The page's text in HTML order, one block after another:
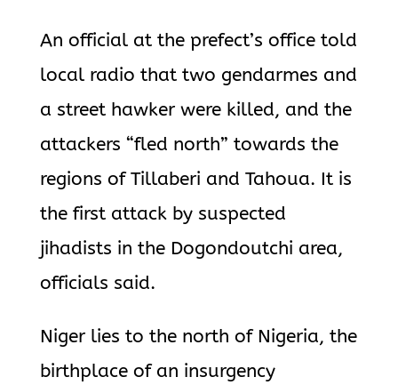
An official at the prefect’s office told
local radio that two gendarmes and
a street hawker were killed, and the
attackers “fled north” towards the
regions of Tillaberi and Tahoua. It is
the first attack by suspected
jihadists in the Dogondoutchi area,
officials said.
Niger lies to the north of Nigeria, the
birthplace of an insurgency